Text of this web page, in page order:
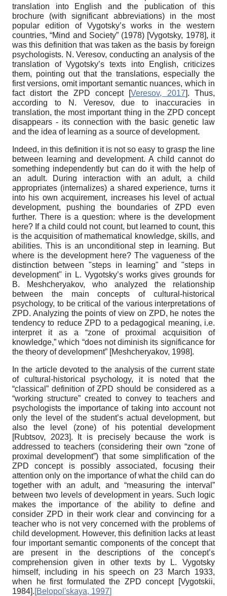
translation into English and the publication of this
brochure (with significant abbreviations) in the most
popular edition of Vygotsky’s works in the western
countries, “Mind and Society” (1978) [Vygotsky, 1978], it
was this definition that was taken as the basis by foreign
psychologists. N. Veresov, conducting an analysis of the
translation of Vygotsky’s texts into English, criticizes
them, pointing out that the translations, especially the
first versions, omit important semantic nuances, which in
fact distort the ZPD concept [Veresov, 2017]. Thus,
according to N. Veresov, due to inaccuracies in
translation, the most important thing in the ZPD concept
disappears - its connection with the basic genetic law
and the idea of ​​learning as a source of development.
Indeed, in this definition it is not so easy to grasp the line
between learning and development. A child cannot do
something independently but can do it with the help of
an adult. During interaction with an adult, a child
appropriates (internalizes) a shared experience, turns it
into his own acquirement, increases his level of actual
development, pushing the boundaries of ZPD even
further. There is a question: where is the development
here? If a child could not count, but learned to count, this
is the acquisition of mathematical knowledge, skills, and
abilities. This is an unconditional step in learning. But
where is the development here? The vagueness of the
distinction between "steps in learning" and "steps in
development" in L. Vygotsky’s works gives grounds for
B. Meshcheryakov, who analyzed the relationship
between the main concepts of cultural-historical
psychology, to be critical of the various interpretations of
ZPD. Analyzing the points of view on ZPD, he notes the
tendency to reduce ZPD to a pedagogical meaning, i.e.
interpret it as a “zone of proximal acquisition of
knowledge,” which “does not diminish its significance for
the theory of development” [Meshcheryakov, 1998].
In the article devoted to the analysis of the current state
of cultural-historical psychology, it is noted that the
“classical” definition of ZPD should be considered as a
“working structure” created to convey to teachers and
psychologists the importance of taking into account not
only the level of the student’s actual development, but
also the level (zone) of his potential development
[Rubtsov, 2023]. It is precisely because the work is
addressed to teachers (considering their own “zone of
proximal development”) that some simplification of the
ZPD concept is possibly associated, focusing their
attention only on the importance of what the child can do
together with an adult, and “measuring the interval”
between two levels of development in years. Such logic
makes the importance of the ability to define and
consider ZPD in their work clear and convincing for a
teacher who is not very concerned with the problems of
child development. However, this definition lacks at least
four important semantic components of the concept that
are present in the descriptions of the concept’s
comprehension given in other texts by L. Vygotsky
himself, including in his speech on 23 March 1933,
when he first formulated the ZPD concept [Vygotskii,
1984].[Belopol'skaya, 1997]